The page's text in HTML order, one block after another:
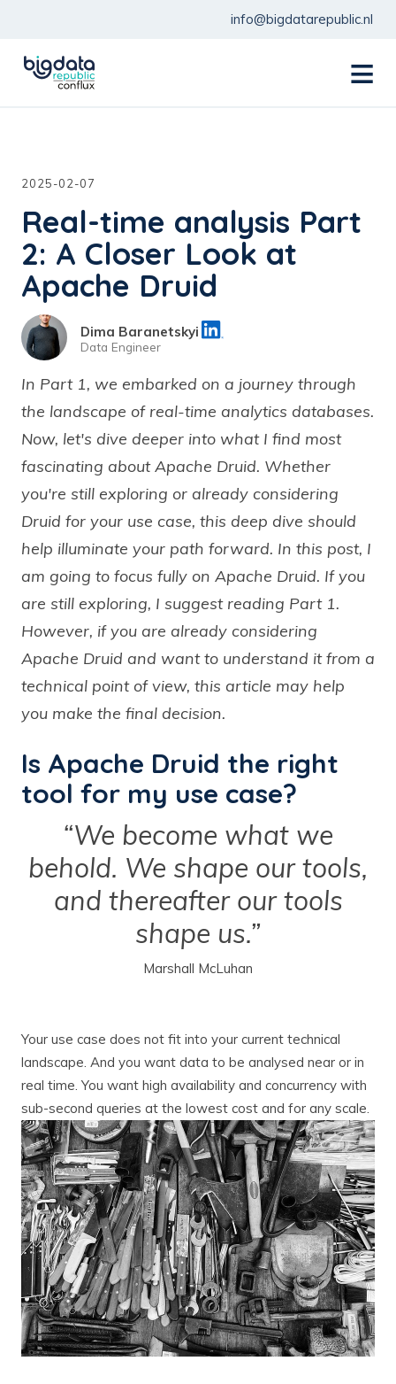
info@bigdatarepublic.nl
2025-02-07
Real-time analysis Part
2: A Closer Look at
Apache Druid
Dima Baranetskyi
Data Engineer
In Part 1, we embarked on a journey through
the landscape of real-time analytics databases.
Now, let's dive deeper into what I find most
fascinating about Apache Druid. Whether
you're still exploring or already considering
Druid for your use case, this deep dive should
help illuminate your path forward. In this post, I
am going to focus fully on Apache Druid. If you
are still exploring, I suggest reading Part 1.
However, if you are already considering
Apache Druid and want to understand it from a
technical point of view, this article may help
you make the final decision.
Is Apache Druid the right
tool for my use case?
“We become what we
behold. We shape our tools,
and thereafter our tools
shape us.”
Marshall McLuhan
Your use case does not fit into your current technical
landscape. And you want data to be analysed near or in
real time. You want high availability and concurrency with
sub-second queries at the lowest cost and for any scale.